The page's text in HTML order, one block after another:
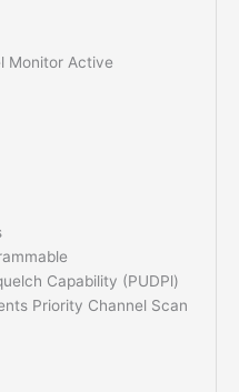
Monitor Active
Capability (PUDPl)
Priority Channel Scan